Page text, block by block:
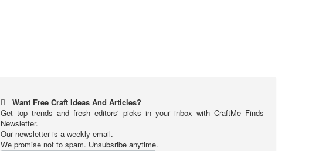
Want Free Craft Ideas And Articles?
Get top trends and fresh editors' picks in your inbox with CraftMe Finds
Newsletter.
Our newsletter is a weekly email.
We promise not to spam. Unsubsribe anytime.